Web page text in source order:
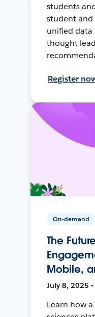
students
student and
unified data
thought
Register
On-demand
The
Mobile,
July 8, 2025
Learn how